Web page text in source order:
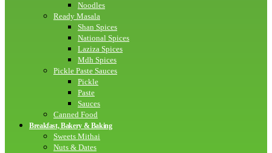
Noodles
Ready Masala
Shan Spices
National Spices
Laziza Spices
Mdh Spices
Pickle Paste Sauces
Pickle
Paste
Sauces
Canned Food
Breakfast, Bakery & Baking
Sweets Mithai
Nuts & Dates